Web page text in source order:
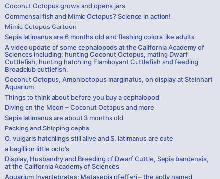
Coconut Octopus grows and opens jars
Commensal fish and Mimic Octopus? Science in action!
Mimic Octopus Cartoon
Sepia latimanus are 6 months old and flashing colors like adults
A video update of some cephalopods at the California Academy of
Sciences including: hunting Coconut Octopus, mating Dwarf
Cuttlefish, hunting hatchling Flamboyant Cuttlefish and feeding
Broadclub cuttlefish.
Coconut Octopus, Amphioctopus marginatus, on display at Steinhart
Aquarium
Things to think about before you buy a cephalopod
Diving on the Moon – Coconut Octopus and more
Sepia latimanus are about 3 months old
Packing and Shipping cephs
O. vulgaris hatchlings still alive and S. latimanus are cute
a bagillion little octo’s
Display, Husbandry and Breeding of Dwarf Cuttle, Sepia bandensis,
at the California Academy of Sciences
Aquarium Invertebrates: Metasepia pfefferi – the aptly named